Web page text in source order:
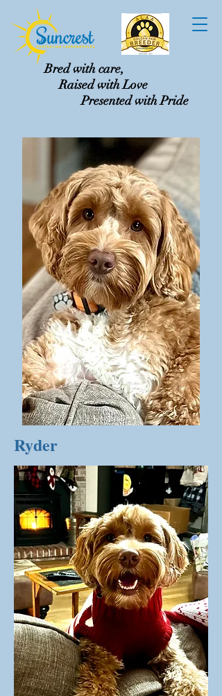
Bred with care,
Raised with Love
Presented with Pride
Ryder